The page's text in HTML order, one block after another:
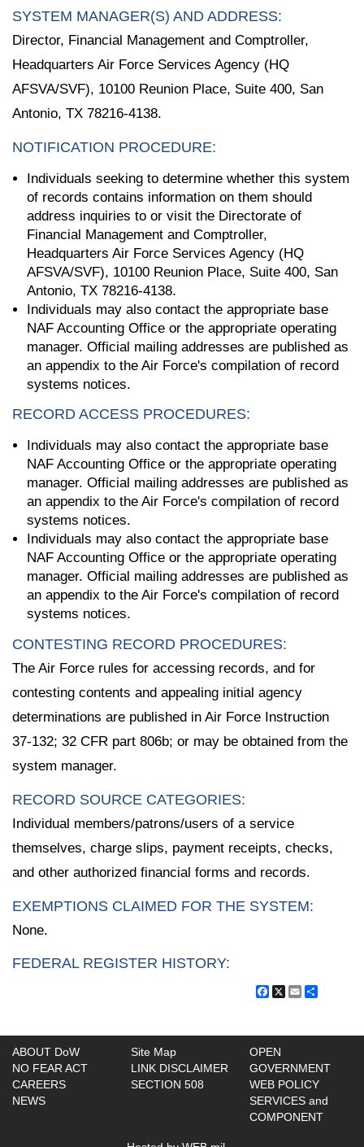
SYSTEM MANAGER(S) AND ADDRESS:
Director, Financial Management and Comptroller,
Headquarters Air Force Services Agency (HQ
AFSVA/SVF), 10100 Reunion Place, Suite 400, San
Antonio, TX 78216-4138.
NOTIFICATION PROCEDURE:
Individuals seeking to determine whether this system
of records contains information on them should
address inquiries to or visit the Directorate of
Financial Management and Comptroller,
Headquarters Air Force Services Agency (HQ
AFSVA/SVF), 10100 Reunion Place, Suite 400, San
Antonio, TX 78216-4138.
Individuals may also contact the appropriate base
NAF Accounting Office or the appropriate operating
manager. Official mailing addresses are published as
an appendix to the Air Force's compilation of record
systems notices.
RECORD ACCESS PROCEDURES:
Individuals may also contact the appropriate base
NAF Accounting Office or the appropriate operating
manager. Official mailing addresses are published as
an appendix to the Air Force's compilation of record
systems notices.
Individuals may also contact the appropriate base
NAF Accounting Office or the appropriate operating
manager. Official mailing addresses are published as
an appendix to the Air Force's compilation of record
systems notices.
CONTESTING RECORD PROCEDURES:
The Air Force rules for accessing records, and for
contesting contents and appealing initial agency
determinations are published in Air Force Instruction
37-132; 32 CFR part 806b; or may be obtained from the
system manager.
RECORD SOURCE CATEGORIES:
Individual members/patrons/users of a service
themselves, charge slips, payment receipts, checks,
and other authorized financial forms and records.
EXEMPTIONS CLAIMED FOR THE SYSTEM:
None.
FEDERAL REGISTER HISTORY:
Facebook
X Email
ABOUT DoW
NO FEAR ACT
CAREERS
NEWS
Site Map
LINK DISCLAIMER
SECTION 508
OPEN
GOVERNMENT
WEB POLICY
SERVICES and
COMPONENT